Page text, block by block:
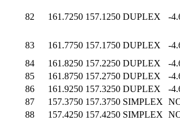
82 161.7250 157.1250 DUPLEX -
83
161.7750 157.1750 DUPLEX -
84
161.8250 157.2250 DUPLEX -
85
161.8750 157.2750 DUPLEX -
86
161.9250 157.3250 DUPLEX -
87
157.3750 157.3750 SIMPLEX
88
157.4250 157.4250 SIMPLEX